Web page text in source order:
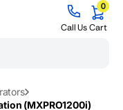
Call Us Cart
Cart
00
items
(MXPRO1200i)